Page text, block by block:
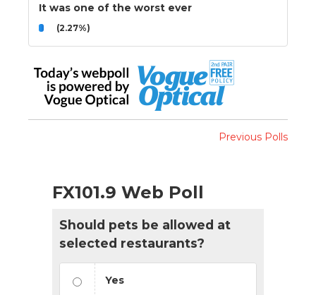
It was one of the worst ever
(2.27%)
Previous Polls
FX101.9 Web Poll
Should pets be allowed at
selected restaurants?
Yes